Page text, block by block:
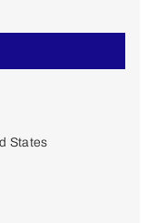
States